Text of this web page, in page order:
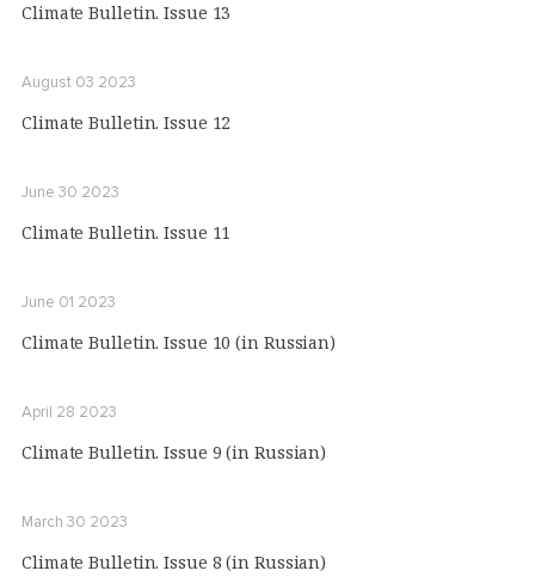
Climate Bulletin. Issue 13
August 03 2023
Climate Bulletin. Issue 12
June 30 2023
Climate Bulletin. Issue 11
June 01 2023
Climate Bulletin. Issue 10 (in Russian)
April 28 2023
Climate Bulletin. Issue 9 (in Russian)
March 30 2023
Climate Bulletin. Issue 8 (in Russian)